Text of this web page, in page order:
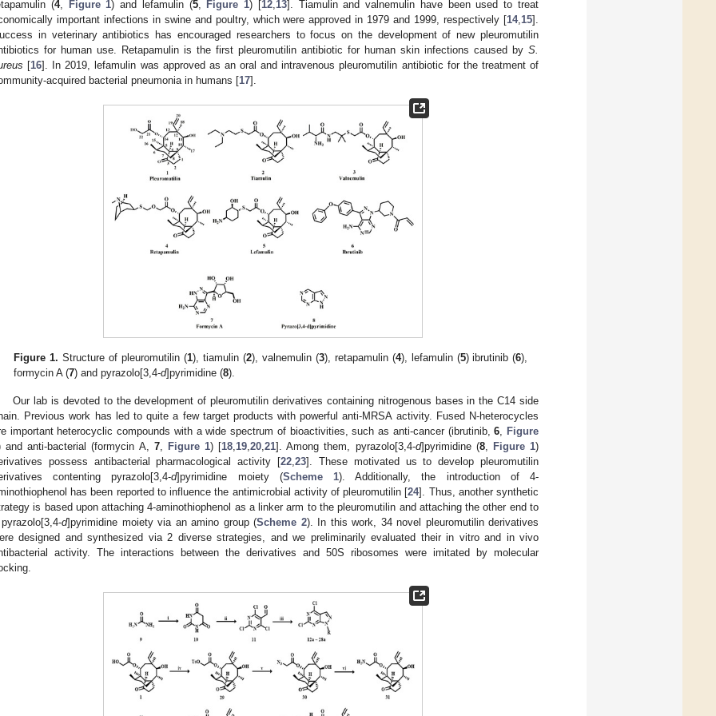
(4, Figure 1) and lefamulin (5, Figure 1) [12, 13]. Tiamulin and valnemulin have been used to treat
important infections in swine and poultry, which were approved in 1979 and 1999, respectively [14, 15].
in veterinary antibiotics has encouraged researchers to focus on the development of new pleuromutilin
for human use. Retapamulin is the first pleuromutilin antibiotic for human skin infections caused by S.
[16]. In 2019, lefamulin was approved as an oral and intravenous pleuromutilin antibiotic for the treatment of
acquired bacterial pneumonia in humans [17].
Figure 1. Structure of pleuromutilin (1), tiamulin (2), valnemulin (3), retapamulin (4), lefamulin (5) ibrutinib (6),
formycin A (7) and pyrazolo[3,4-d]pyrimidine (8).
Our lab is devoted to the development of pleuromutilin derivatives containing nitrogenous bases in the C14 side
Previous work has led to quite a few target products with powerful anti-MRSA activity. Fused N-heterocycles
important heterocyclic compounds with a wide spectrum of bioactivities, such as anti-cancer (ibrutinib,6, Figure
and anti-bacterial (formycin A, 7, Figure 1) [18,19,20,21]. Among them, pyrazolo[3,4-d]pyrimidine (8, Figure 1)
possess antibacterial pharmacological activity [22,23]. These motivated us to develop pleuromutilin
contenting pyrazolo[3,4-d]pyrimidine moiety (Scheme 1). Additionally, the introduction of 4-
has been reported to influence the antimicrobial activity of pleuromutilin [24]. Thus, another synthetic
is based upon attaching 4-aminothiophenol as a linker arm to the pleuromutilin and attaching the other end to
d]pyrimidine moiety via an amino group (Scheme 2). In this work, 34 novel pleuromutilin derivatives
designed and synthesized via 2 diverse strategies, and we preliminarily evaluated their in vitro and in vivo
activity. The interactions between the derivatives and 50S ribosomes were imitated by molecular